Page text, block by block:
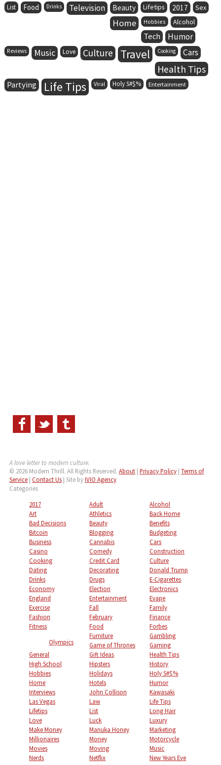
List Food Drinks Television Beauty Lifetips 2017 Sex
Home Hobbies Alcohol
Tech Humor
Reviews Music Love Culture Travel Cooking Cars
Health Tips
Partying Life Tips Viral Holy S#$% Entertainment
A love letter to modern culture.
© 2026 Modern Thrill. All Rights Reserved. About| Privacy Policy| Terms of
Service| Contact Us| Site byIVIO Agency
Categories
2017
Adult
Alcohol
Art
Athletics
Back Home
Bad Decisions
Beauty
Benefits
Bitcoin
Blogging
Budgeting
Business
Cannabis
Cars
Casino
Comedy
Construction
Cooking
Credit Card
Culture
Dating
Decorating
Donald Trump
Drinks
Drugs
E-Cigarettes
Economy
Election
Electronics
England
Entertainment
Evape
Exercise
Fall
Family
Fashion
February
Finance
Fitness
Olympics
Food
Forbes
Furniture
Gambling
Game of Thrones
Gaming
General
Gift Ideas
Health Tips
High School
Hipsters
History
Hobbies
Holidays
Holy S#$%
Home
Hotels
Humor
Interviews
John Collison
Kawasaki
Las Vegas
Law
Life Tips
Lifetips
List
Long Hair
Love
Luck
Luxury
Make Money
Manuka Honey
Marketing
Millionaires
Money
Motorcycle
Movies
Moving
Music
Nerds
Netflix
New Years Eve